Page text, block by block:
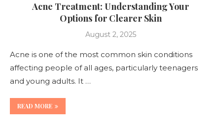
Acne Treatment: Understanding Your
Options for Clearer Skin
August 2, 2025
Acne is one of the most common skin conditions
affecting people of all ages, particularly teenagers
and young adults. It …
READ MORE